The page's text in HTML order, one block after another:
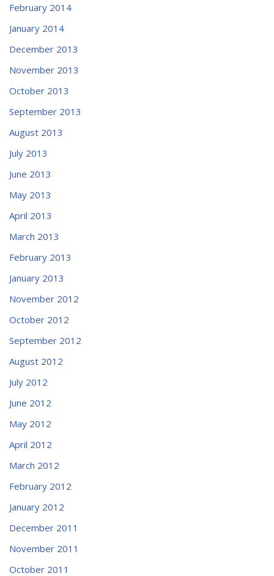
February 2014
January 2014
December 2013
November 2013
October 2013
September 2013
August 2013
July 2013
June 2013
May 2013
April 2013
March 2013
February 2013
January 2013
November 2012
October 2012
September 2012
August 2012
July 2012
June 2012
May 2012
April 2012
March 2012
February 2012
January 2012
December 2011
November 2011
October 2011